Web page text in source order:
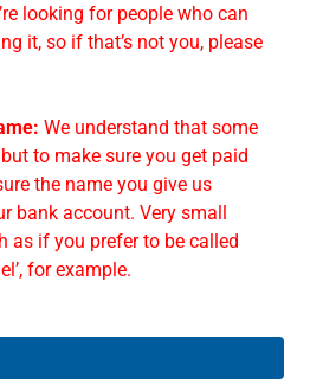
looking for people who can
it, so if that’s not you, please
We understand that some
to make sure you get paid
the name you give us
bank account. Very small
as if you prefer to be called
for example.